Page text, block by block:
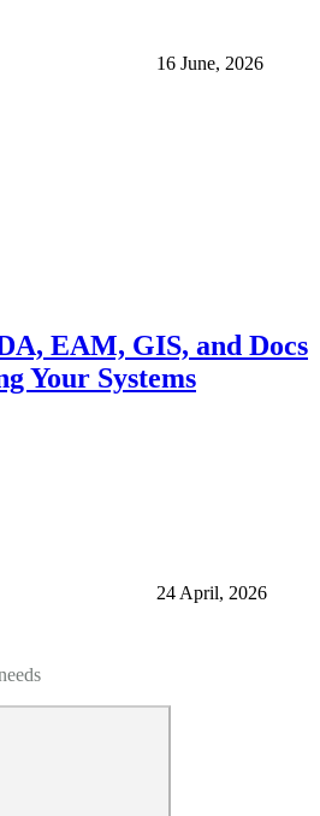
16 June, 2026
EAM, GIS, and Docs
Your Systems
24 April, 2026